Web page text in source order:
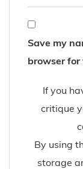
Save my
browser for
If you
critique
By using
storage